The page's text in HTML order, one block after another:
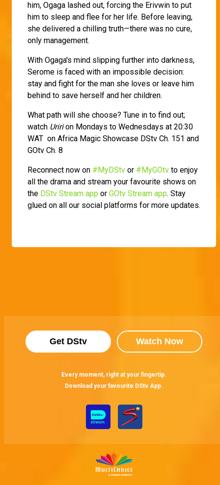
him, Ogaga lashed out, forcing the Erivwin to put
him to sleep and flee for her life. Before leaving,
she delivered a chilling truth—there was no cure,
only management.
With Ogaga's mind slipping further into darkness,
Serome is faced with an impossible decision:
stay and fight for the man she loves or leave him
behind to save herself and her children.
What path will she choose? Tune in to find out;
watch Uririon Mondays to Wednesdays at 20:30
WAT on Africa Magic Showcase DStv Ch. 151 and
GOtv Ch. 8
Reconnect now on #MyDStv or #MyGOtv to enjoy
all the drama and stream your favourite shows on
the DStv Stream app or GOtv Stream app. Stay
glued on all our social platforms for more updates.
Get DStv Watch Now
Every moment, right at your fingertip.
Download your favourite DStv App.